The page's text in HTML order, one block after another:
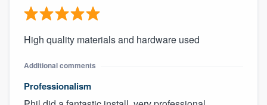
High quality materials and hardware used
Additional comments
Professionalism